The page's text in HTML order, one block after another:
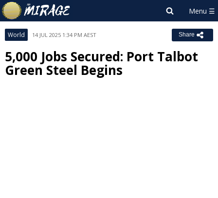
World 14 JUL 2025 1:34 PM AEST Share
5,000 Jobs Secured: Port Talbot
Green Steel Begins